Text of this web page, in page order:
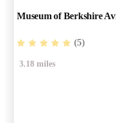
Museum of Berkshire
(5)
3.18 miles